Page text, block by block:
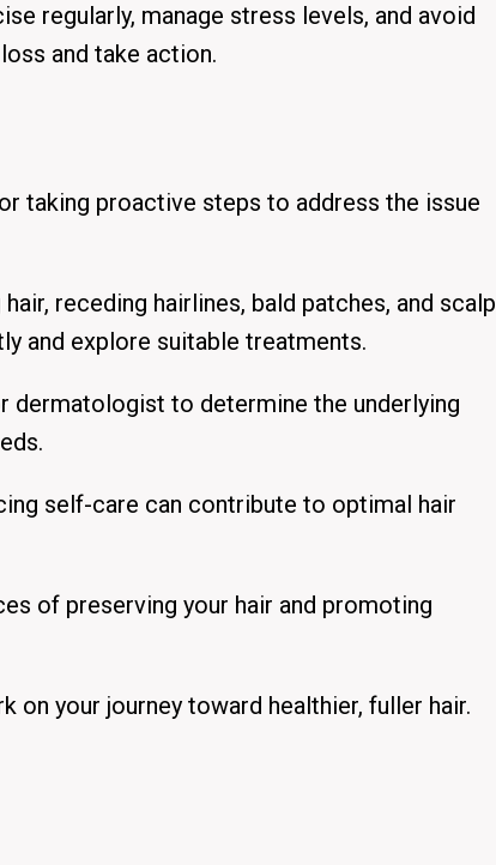
regularly, manage stress levels, and avoid
and take action.
taking proactive steps to address the issue
receding hairlines, bald patches, and scalp
and explore suitable treatments.
dermatologist to determine the underlying
self-care can contribute to optimal hair
of preserving your hair and promoting
on your journey toward healthier, fuller hair.